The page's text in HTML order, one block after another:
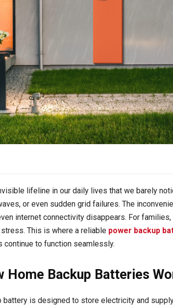
lifeline in our daily lives that we barely
or even sudden grid failures. The
internet connectivity disappears. For
This is where a reliable power backup
to function seamlessly.
Home Backup Batteries
battery is designed to store electricity and